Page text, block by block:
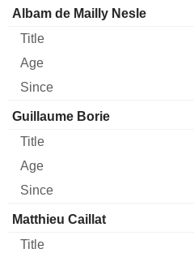
Albam de Mailly Nesle
Guillaume Borie
Matthieu Caillat